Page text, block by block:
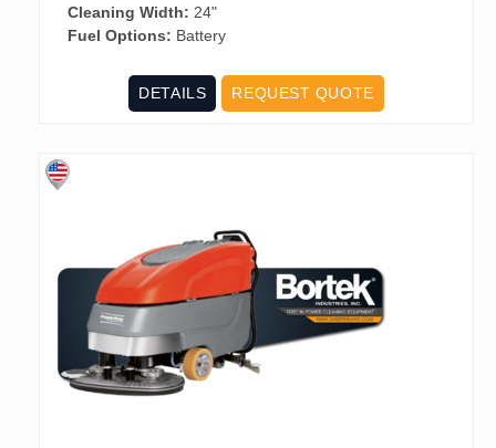
Cleaning Width: 24"
Fuel Options: Battery
DETAILS REQUEST QUOTE